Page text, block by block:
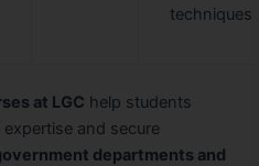
techniques
at LGC help students
and secure
departments and